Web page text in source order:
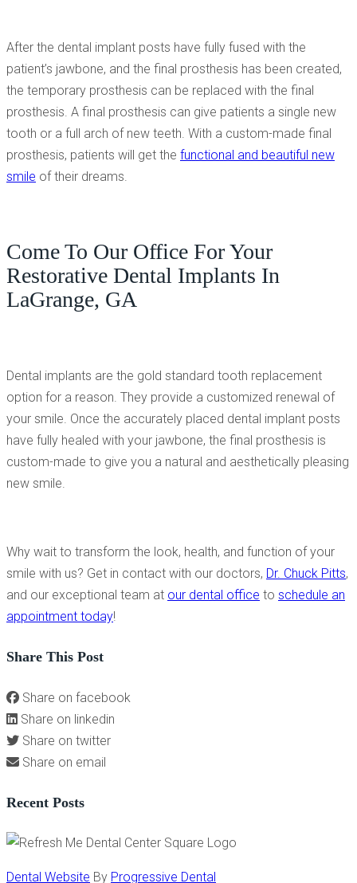
After the dental implant posts have fully fused with the
patient’s jawbone, and the final prosthesis has been created,
the temporary prosthesis can be replaced with the final
prosthesis. A final prosthesis can give patients a single new
tooth or a full arch of new teeth. With a custom-made final
prosthesis, patients will get the functional and beautiful new
smile of their dreams.
Come To Our Office For Your
Restorative Dental Implants In
LaGrange, GA
Dental implants are the gold standard tooth replacement
option for a reason. They provide a customized renewal of
your smile. Once the accurately placed dental implant posts
have fully healed with your jawbone, the final prosthesis is
custom-made to give you a natural and aesthetically pleasing
new smile.
Why wait to transform the look, health, and function of your
smile with us? Get in contact with our doctors, Dr. Chuck Pitts,
and our exceptional team at our dental office to schedule an
appointment today!
Share This Post
Share on facebook
Share on linkedin
Share on twitter
Share on email
Recent Posts
Dental Website By Progressive Dental